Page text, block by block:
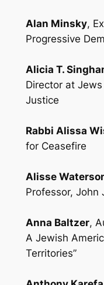
Alan Minsky,
Progressive
Alicia T.
Director at Jews
Justice
Rabbi Alissa
for Ceasefire
Alisse
Professor, John
Anna Baltzer,
A Jewish
Territories”